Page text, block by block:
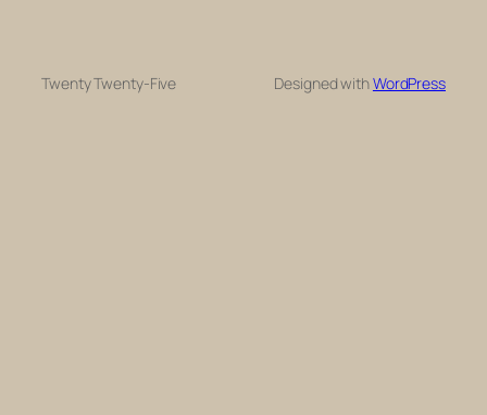
Twenty Twenty-Five Designed withWordPress